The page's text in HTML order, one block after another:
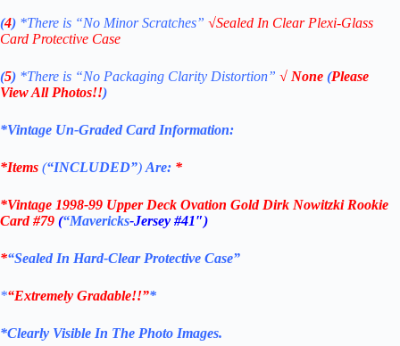
(4) *There is “No Minor Scratches” √Sealed In Clear Plexi-Glass
Card Protective Case
(5) *There is “No Packaging Clarity Distortion” √ None (Please
View All Photos!!)
*Vintage Un-Graded Card Information:
*Items (“INCLUDED”) Are: *
*Vintage 1998-99 Upper Deck Ovation Gold Dirk Nowitzki Rookie
Card #79 (“Mavericks-Jersey #41″)
*“Sealed In Hard-Clear Protective Case”
*“Extremely Gradable!!”*
*Clearly Visible In The Photo Images.